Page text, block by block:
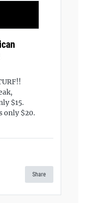
$15.
only $20.
Share